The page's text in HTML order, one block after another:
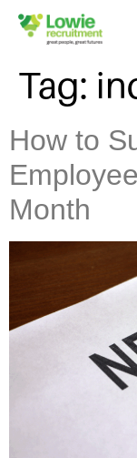
Tag:
How to
Month